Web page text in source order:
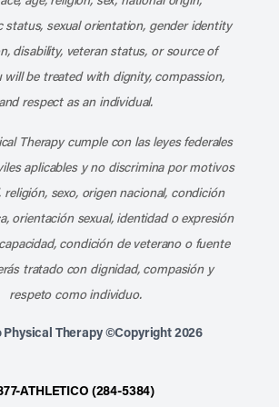
status, sexual orientation, gender identity
disability, veteran status, or source of
will be treated with dignity, compassion,
and respect as an individual.
Therapy cumple con las leyes federales
aplicables y no discrimina por motivos
religión, sexo, origen nacional, condición
orientación sexual, identidad o expresión
condición de veterano o fuente
tratado con dignidad, compasión y
respeto como individuo.
Therapy ©Copyright 2026
ATHLETICO (284-5384)